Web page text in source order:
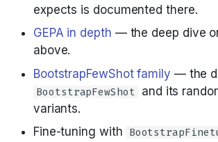
expects is documented there.
GEPA in depth — the deep dive
above.
BootstrapFewShot family — the
BootstrapFewShot
and its
variants.
Fine-tuning with